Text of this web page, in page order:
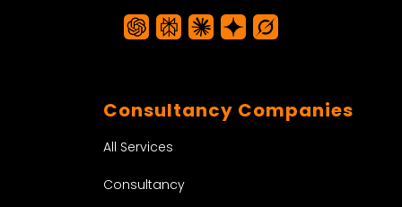
Consultancy Companies
All Services
Consultancy